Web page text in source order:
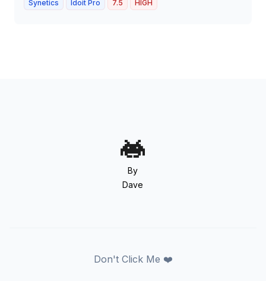
Synetics Idoit Pro 7.5 HIGH
By
Dave
Don't Click Me ❤️